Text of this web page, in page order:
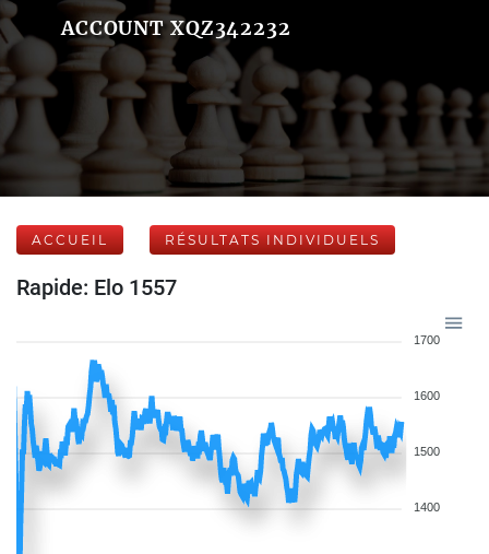
ACCOUNT XQZ342232
ACCUEIL RÉSULTATS INDIVIDUELS
Rapide: Elo 1557
1700
1600
1500
1400